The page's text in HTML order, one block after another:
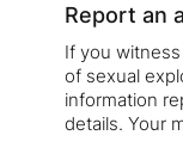
Report an
If you
of sexual
information
details. Your